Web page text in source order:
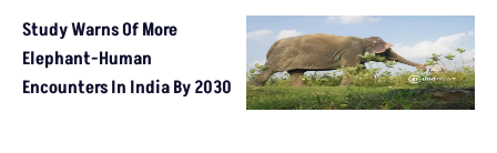
Study Warns Of More
Elephant-Human
Encounters In India By 2030